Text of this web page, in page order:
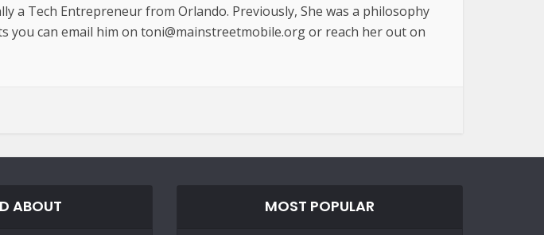
a Tech Entrepreneur from Orlando. Previously, She was a philosophy
can email him on toni@mainstreetmobile.org or reach her out on
ABOUT MOST POPULAR